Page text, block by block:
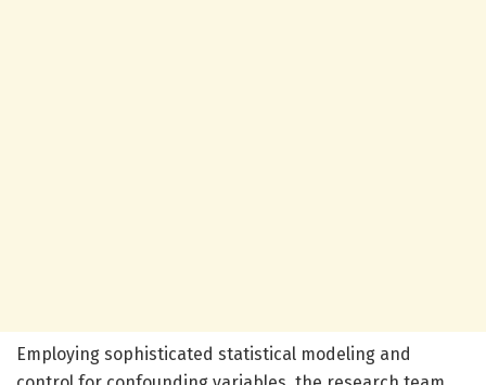
Employing sophisticated statistical modeling and